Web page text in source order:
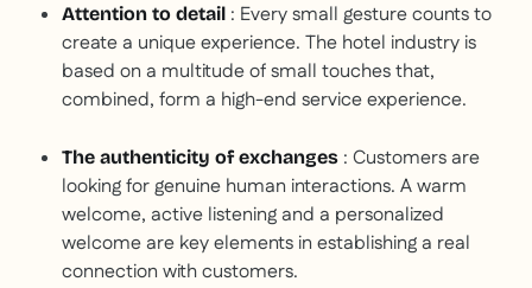
Attention to detail : Every small gesture counts to
create a unique experience. The hotel industry is
based on a multitude of small touches that,
combined, form a high-end service experience.
The authenticity of exchanges : Customers are
looking for genuine human interactions. A warm
welcome, active listening and a personalized
welcome are key elements in establishing a real
connection with customers.